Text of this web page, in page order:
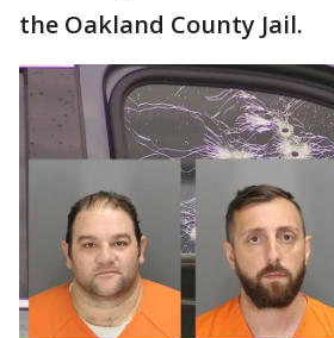
the Oakland County Jail.